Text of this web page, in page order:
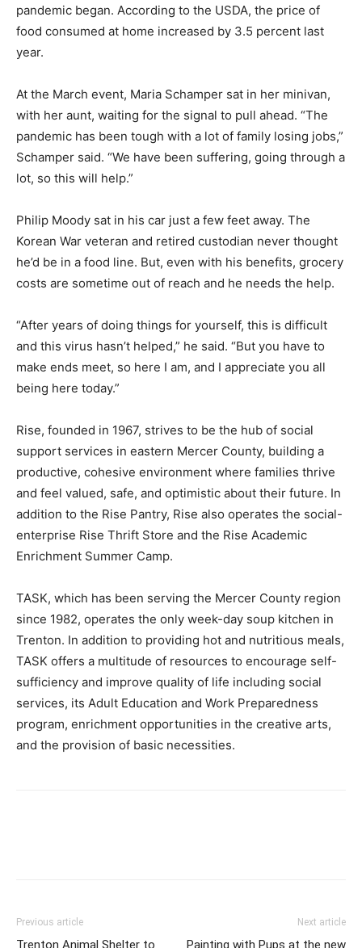
pandemic began. According to the USDA, the price of
food consumed at home increased by 3.5 percent last
year.
At the March event, Maria Schamper sat in her minivan,
with her aunt, waiting for the signal to pull ahead. “The
pandemic has been tough with a lot of family losing jobs,”
Schamper said. “We have been suffering, going through a
lot, so this will help.”
Philip Moody sat in his car just a few feet away. The
Korean War veteran and retired custodian never thought
he’d be in a food line. But, even with his benefits, grocery
costs are sometime out of reach and he needs the help.
“After years of doing things for yourself, this is difficult
and this virus hasn’t helped,” he said. “But you have to
make ends meet, so here I am, and I appreciate you all
being here today.”
Rise, founded in 1967, strives to be the hub of social
support services in eastern Mercer County, building a
productive, cohesive environment where families thrive
and feel valued, safe, and optimistic about their future. In
addition to the Rise Pantry, Rise also operates the social-
enterprise Rise Thrift Store and the Rise Academic
Enrichment Summer Camp.
TASK, which has been serving the Mercer County region
since 1982, operates the only week-day soup kitchen in
Trenton. In addition to providing hot and nutritious meals,
TASK offers a multitude of resources to encourage self-
sufficiency and improve quality of life including social
services, its Adult Education and Work Preparedness
program, enrichment opportunities in the creative arts,
and the provision of basic necessities.
Previous article Next article